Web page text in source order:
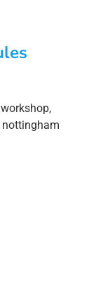
,
nottingham